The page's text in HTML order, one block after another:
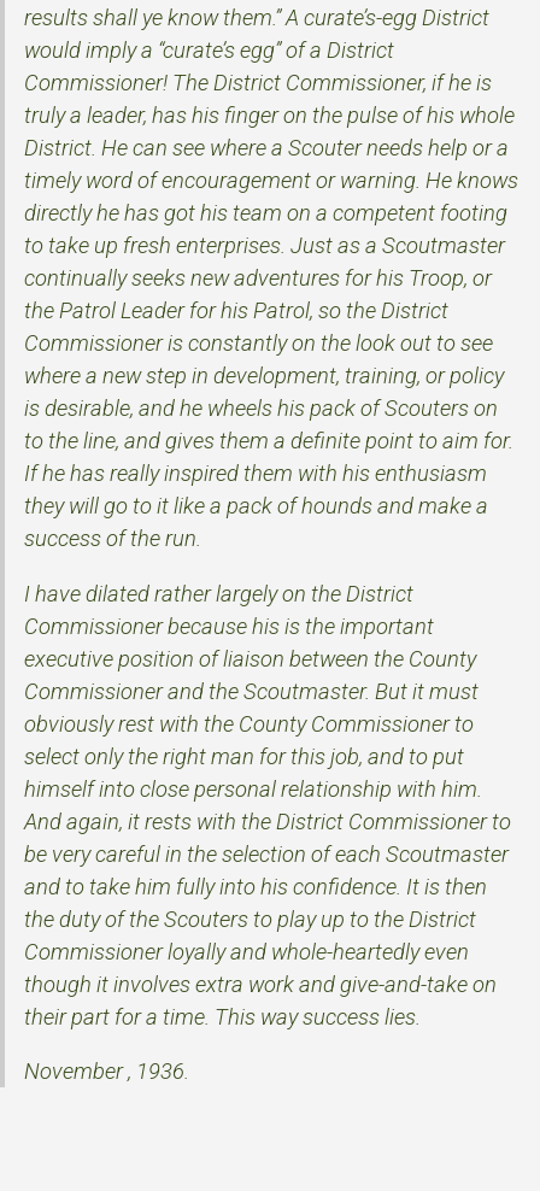
results shall ye know them.” A curate’s-egg District
would imply a “curate’s egg” of a District
Commissioner! The District Commissioner, if he is
truly a leader, has his finger on the pulse of his whole
District. He can see where a Scouter needs help or a
timely word of encouragement or warning. He knows
directly he has got his team on a competent footing
to take up fresh enterprises. Just as a Scoutmaster
continually seeks new adventures for his Troop, or
the Patrol Leader for his Patrol, so the District
Commissioner is constantly on the look out to see
where a new step in development, training, or policy
is desirable, and he wheels his pack of Scouters on
to the line, and gives them a definite point to aim for.
If he has really inspired them with his enthusiasm
they will go to it like a pack of hounds and make a
success of the run.
I have dilated rather largely on the District
Commissioner because his is the important
executive position of liaison between the County
Commissioner and the Scoutmaster. But it must
obviously rest with the County Commissioner to
select only the right man for this job, and to put
himself into close personal relationship with him.
And again, it rests with the District Commissioner to
be very careful in the selection of each Scoutmaster
and to take him fully into his confidence. It is then
the duty of the Scouters to play up to the District
Commissioner loyally and whole-heartedly even
though it involves extra work and give-and-take on
their part for a time. This way success lies.
November , 1936.